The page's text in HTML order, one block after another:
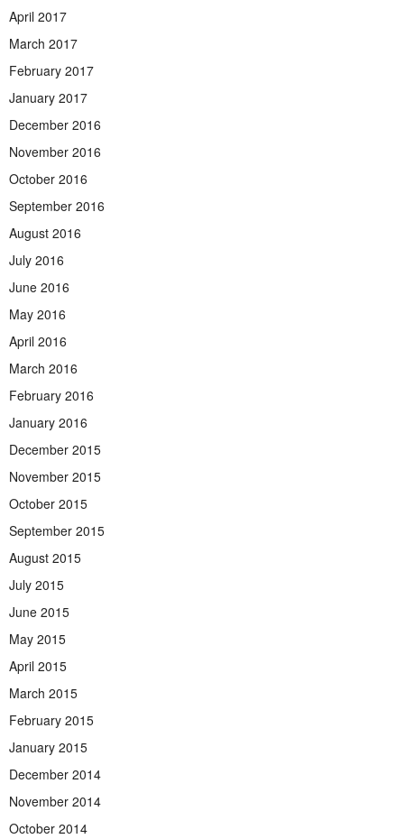
April 2017
March 2017
February 2017
January 2017
December 2016
November 2016
October 2016
September 2016
August 2016
July 2016
June 2016
May 2016
April 2016
March 2016
February 2016
January 2016
December 2015
November 2015
October 2015
September 2015
August 2015
July 2015
June 2015
May 2015
April 2015
March 2015
February 2015
January 2015
December 2014
November 2014
October 2014